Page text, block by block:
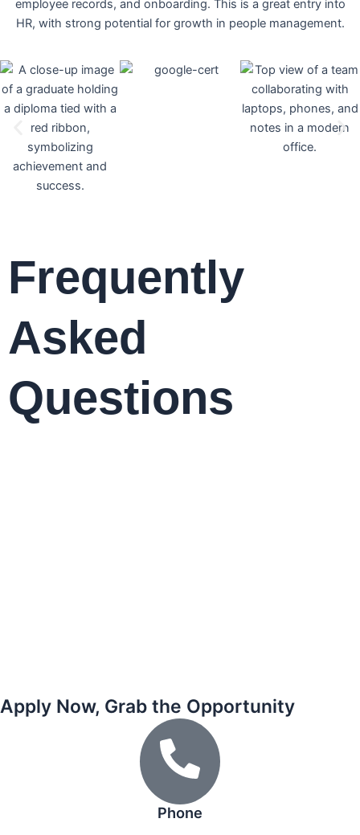
employee records, and onboarding. This is a great entry into
HR, with strong potential for growth in people management.
Frequently
Asked
Questions
Apply Now, Grab the Opportunity
Phone